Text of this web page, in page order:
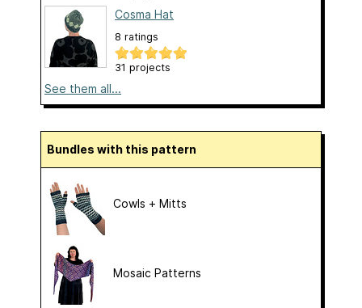
Cosma Hat
8 ratings
31 projects
See them all...
Bundles with this pattern
Cowls + Mitts
Mosaic Patterns